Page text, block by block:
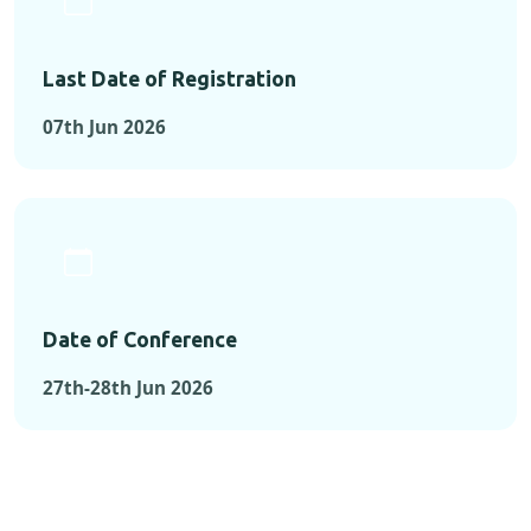
Last Date of Registration
07th Jun 2026
Date of Conference
27th-28th Jun 2026